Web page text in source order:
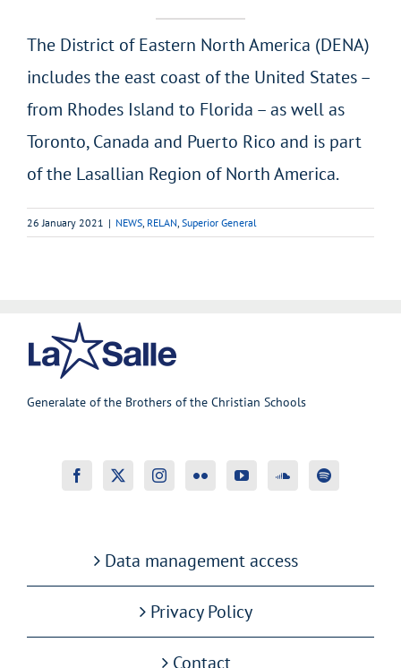
The District of Eastern North America (DENA)
includes the east coast of the United States –
from Rhodes Island to Florida – as well as
Toronto, Canada and Puerto Rico and is part
of the Lasallian Region of North America.
26 January 2021 | NEWS, RELAN, Superior General
Generalate of the Brothers of the Christian Schools
Data management access
Privacy Policy
Contact